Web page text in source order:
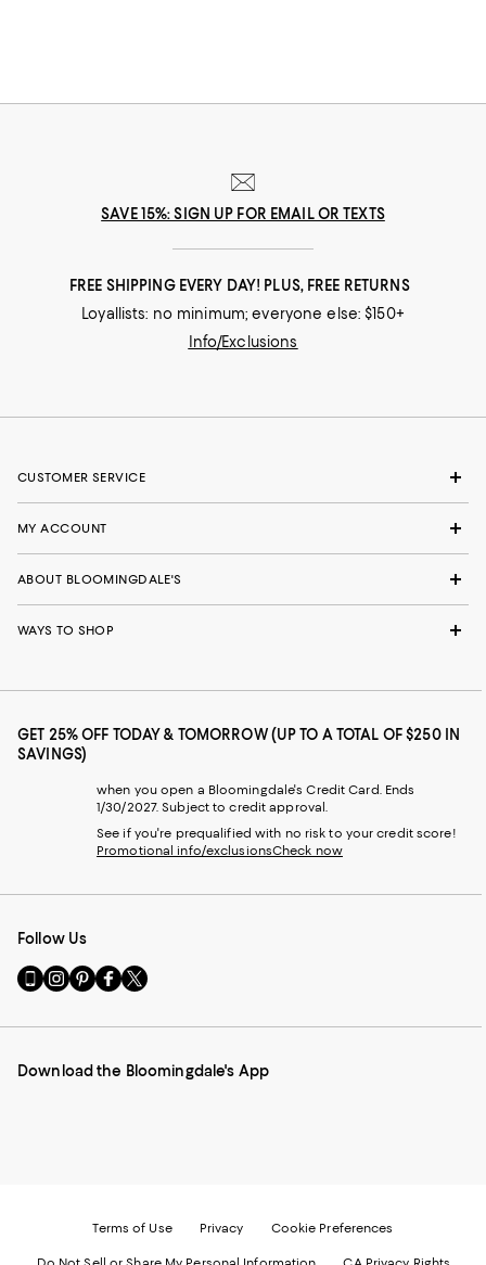
SAVE 15%: SIGN UP FOR EMAIL OR TEXTS
FREE SHIPPING EVERY DAY! PLUS, FREE RETURNS
Loyallists: no minimum; everyone else: $150+
Info/Exclusions
CUSTOMER SERVICE
MY ACCOUNT
ABOUT BLOOMINGDALE'S
WAYS TO SHOP
GET 25% OFF TODAY & TOMORROW (UP TO A TOTAL OF $250 IN
SAVINGS)
when you open a Bloomingdale's Credit Card. Ends
1/30/2027. Subject to credit approval.
See if you're prequalified with no risk to your credit score!
Promotional info/exclusionsCheck now
Follow Us
Go
to
Mobile
-
Visit
us
Instagram
External
Visit
us
Pinterest
External
Visit
us
Facebook
External
Visit
us
Twitter
External
Download the Bloomingdale's App
Terms of Use Privacy Cookie Preferences